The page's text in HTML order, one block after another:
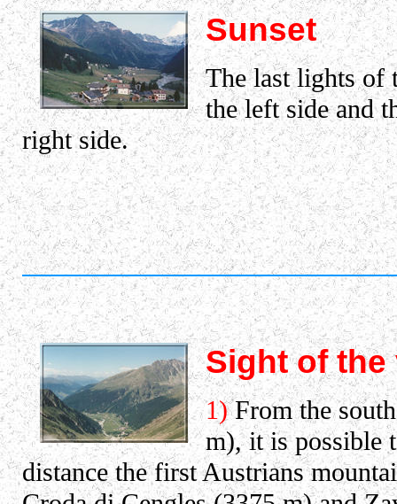
Sunset
The last lights of
the left side and
right side.
Sight of the
1)From the
m), it is possible
distance the first Austrians